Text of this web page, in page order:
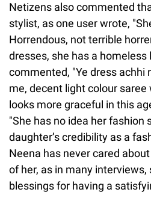
Netizens also commented
stylist, as one user wrote,
Horrendous, not terrible
dresses, she has a homeless
commented, "Ye dress achhi
me, decent light colour
looks more graceful in this
"She has no idea her fashion
daughter’s credibility as a
Neena has never cared
of her, as in many
blessings for having a